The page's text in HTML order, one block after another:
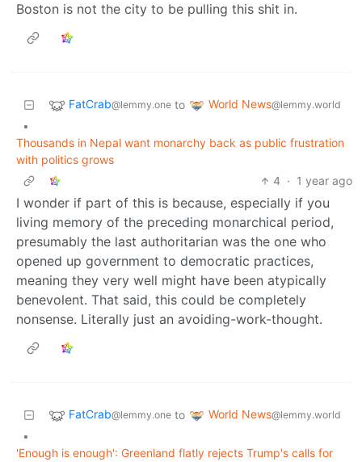
Boston is not the city to be pulling this shit in.
FatCrab@lemmy.one to World News@lemmy.world
•
Thousands in Nepal want monarchy back as public frustration
with politics grows
4 · 1 year ago
I wonder if part of this is because, especially if you
living memory of the preceding monarchical period,
presumably the last authoritarian was the one who
opened up government to democratic practices,
meaning they very well might have been atypically
benevolent. That said, this could be completely
nonsense. Literally just an avoiding-work-thought.
FatCrab@lemmy.one to World News@lemmy.world
•
'Enough is enough': Greenland flatly rejects Trump's calls for